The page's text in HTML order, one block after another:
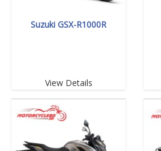
Suzuki GSX-R1000R
View Details